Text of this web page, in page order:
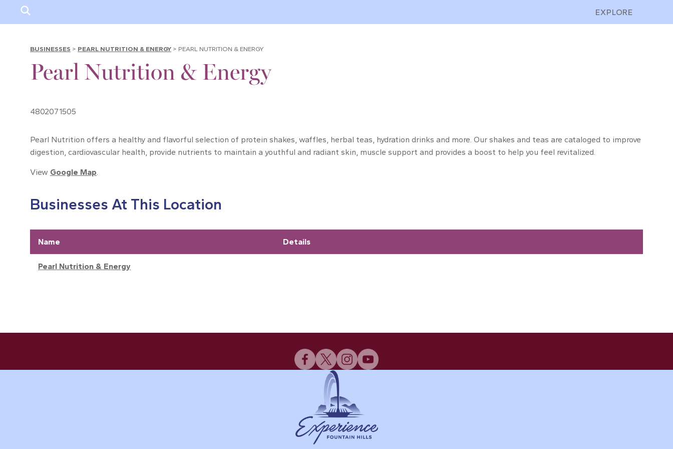
EXPLORE
BUSINESSES > PEARL NUTRITION & ENERGY > PEARL NUTRITION & ENERGY
Pearl Nutrition & Energy
4802071505
Pearl Nutrition offers a healthy and flavorful selection of protein shakes, waffles, herbal teas, hydration drinks and more. Our shakes and teas are cataloged to improve
digestion, cardiovascular health, provide nutrients to maintain a youthful and radiant skin, muscle support and provides a boost to help you feel revitalized.
View Google Map.
Businesses At This Location
Name Details
Pearl Nutrition & Energy